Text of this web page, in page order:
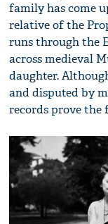
family has come
relative of the
runs through the
across medieval
daughter.
and disputed by
records prove the